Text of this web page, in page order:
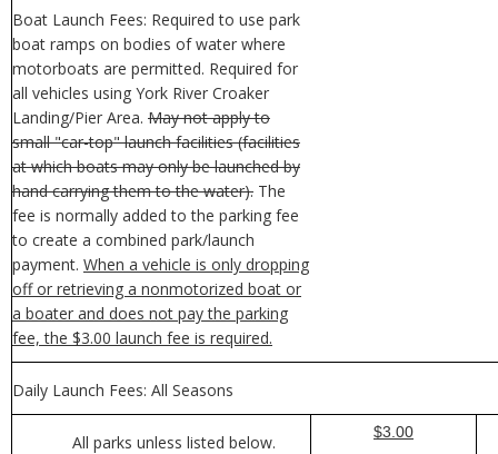
Boat Launch Fees: Required to use park
boat ramps on bodies of water where
motorboats are permitted. Required for
all vehicles using York River Croaker
Landing/Pier Area. May not apply to
small "car-top" launch facilities (facilities
at which boats may only be launched by
hand carrying them to the water). The
fee is normally added to the parking fee
to create a combined park/launch
payment. When a vehicle is only dropping
off or retrieving a nonmotorized boat or
a boater and does not pay the parking
fee, the $3.00 launch fee is required.
Daily Launch Fees: All Seasons
All parks unless listed below. $3.00